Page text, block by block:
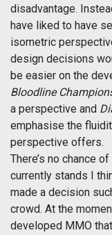
disadvantage.
have liked to have
isometric
design decisions
be easier on the
Bloodline
a perspective and
emphasise the
perspective offers.
There’s no chance
currently stands I
made a decision
crowd. At the
developed MMO